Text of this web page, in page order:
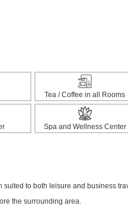
Tea / Coffee in all Rooms
Spa and Wellness Center
suited to both leisure and business
the surrounding area.